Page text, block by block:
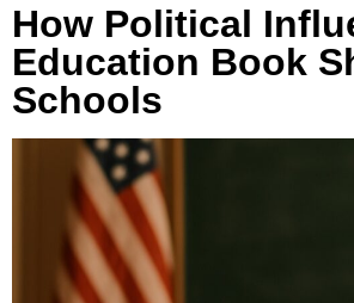
How Political
Education Book
Schools